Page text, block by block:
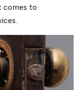
comes to